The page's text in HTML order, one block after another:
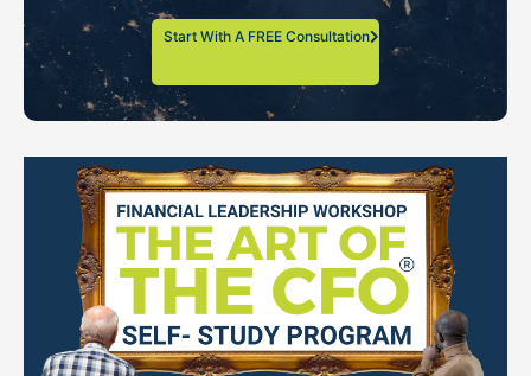
Start With A FREE Consultation